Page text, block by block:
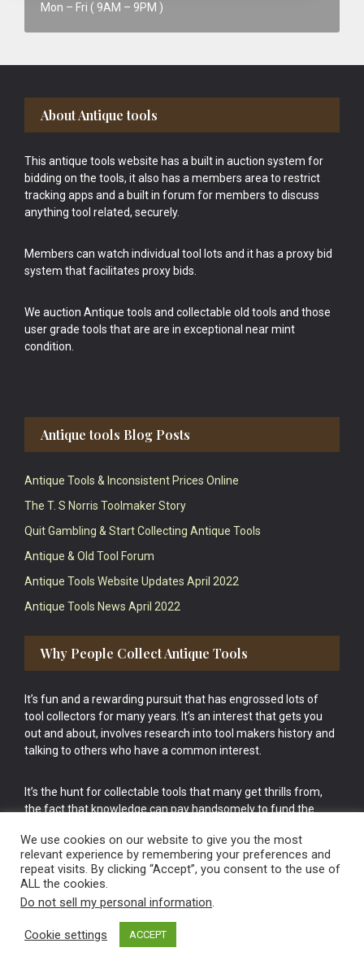
Mon – Fri ( 9AM – 9PM )
Footer
About Antique tools
This antique tools website has a built in auction system for
bidding on the tools, it also has a members area to restrict
tracking apps and a built in forum for members to discuss
anything tool related, securely.
Members can watch individual tool lots and it has a proxy bid
system that facilitates proxy bids.
We auction Antique tools and collectable old tools and those
user grade tools that are are in exceptional near mint
condition.
Antique tools Blog Posts
Antique Tools & Inconsistent Prices Online
The T. S Norris Toolmaker Story
Quit Gambling & Start Collecting Antique Tools
Antique & Old Tool Forum
Antique Tools Website Updates April 2022
Antique Tools News April 2022
Why People Collect Antique Tools
It’s fun and a rewarding pursuit that has engrossed lots of
tool collectors for many years. It’s an interest that gets you
out and about, involves research into tool makers history and
talking to others who have a common interest.
It’s the hunt for collectable tools that many get thrills from,
the fact that knowledge can pay handsomely to fund the
cake.
Vintage Old Tools & Usable Antiques website Norwich.
We use cookies on our website to give you the most
relevant experience by remembering your preferences and
repeat visits. By clicking “Accept”, you consent to the use of
ALL the cookies.
Do not sell my personal information.
Cookie settings ACCEPT